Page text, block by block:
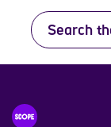
Search